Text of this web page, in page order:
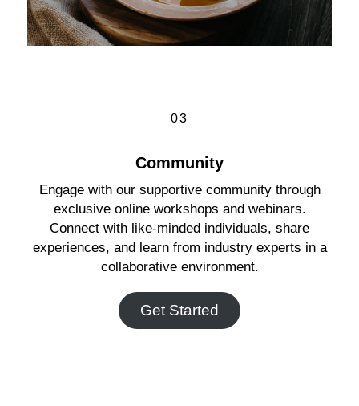
03
Community
Engage with our supportive community through
exclusive online workshops and webinars.
Connect with like-minded individuals, share
experiences, and learn from industry experts in a
collaborative environment.
Get Started